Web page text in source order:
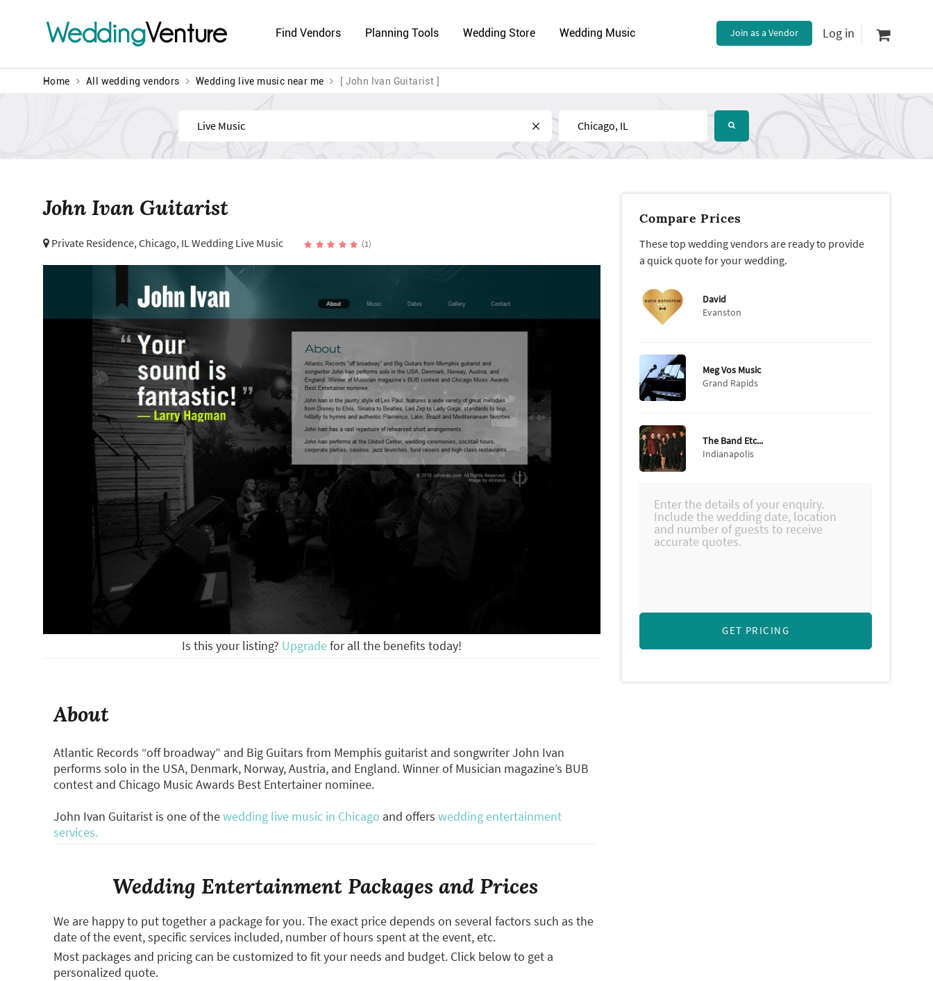
WeddingVenture Find Vendors Planning Tools Wedding Store Wedding Music Join as a Vendor Log in
Home All wedding vendors Wedding live music near me [ John Ivan Guitarist ]
Find Near
John Ivan Guitarist
Private Residence,Chicago, IL Wedding Live Music (1)
Is this your listing? Upgradefor all the benefits today!
Compare Prices
These top wedding vendors are ready to provide
a quick quote for your wedding.
David
Evanston
Meg Vos Music
Grand Rapids
The Band Etc...
Indianapolis
GET PRICING
About
Atlantic Records “off broadway” and Big Guitars from Memphis guitarist and songwriter John Ivan
performs solo in the USA, Denmark, Norway, Austria, and England. Winner of Musician magazine’s BUB
contest and Chicago Music Awards Best Entertainer nominee.
John Ivan Guitarist is one of thewedding live music in Chicago and offers wedding entertainment
services.
Wedding Entertainment Packages and Prices
We are happy to put together a package for you. The exact price depends on several factors such as the
date of the event, specific services included, number of hours spent at the event, etc.
Most packages and pricing can be customized to fit your needs and budget. Click below to get a
personalized quote.